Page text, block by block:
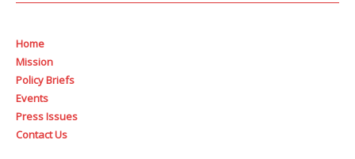
Home
Mission
Policy Briefs
Events
Press Issues
Contact Us